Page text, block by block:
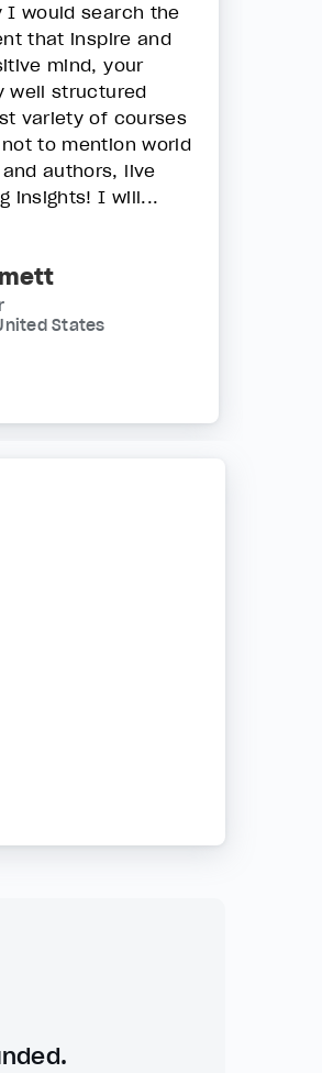
I would search the
that inspire and
mind, your
well structured
variety of courses
to mention world
authors, live
insights! I will...
States